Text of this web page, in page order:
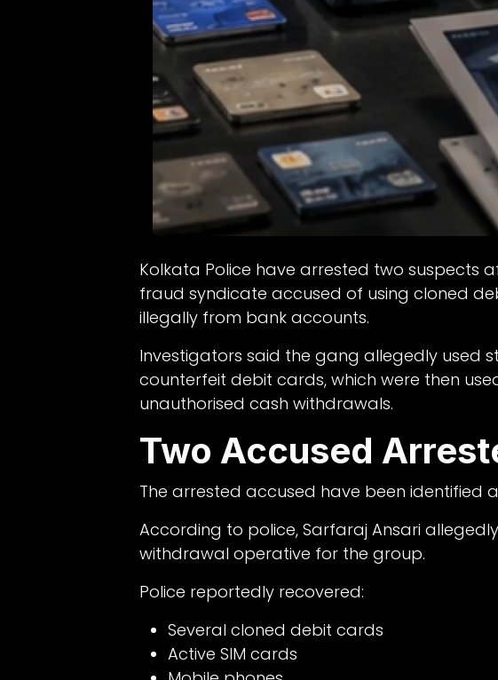
Kolkata Police have arrested two suspects
fraud syndicate accused of using cloned
illegally from bank accounts.
Investigators said the gang allegedly used
counterfeit debit cards, which were then
unauthorised cash withdrawals.
Two Accused
The arrested accused have been identified
According to police, Sarfaraj Ansari
withdrawal operative for the group.
Police reportedly recovered:
Several cloned debit cards
Active SIM cards